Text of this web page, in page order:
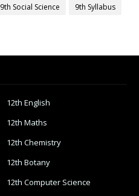
9th Social Science
9th Syllabus
12th English
12th Maths
12th Chemistry
12th Botany
12th Computer Science